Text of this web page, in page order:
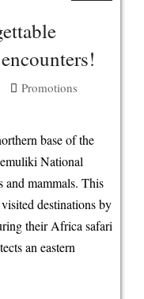
on
Glance
about
unforgettable
Uganda
cultural
safari
Promotions
base of the
National
and mammals. This
destinations by
their Africa safari
an eastern